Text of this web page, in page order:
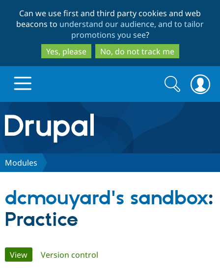
to
main
content
to
search
Can we use first and third party cookies and web
beacons to understand our audience, and to tailor
promotions you see?
Yes, please
No, do not track me
Drupal.org home
Discover Drupal
Partners & Services
Community
Search
form
Search
Modules
dcmouyard's sandbox:
Practice
Primary
View(active tab)
Version control